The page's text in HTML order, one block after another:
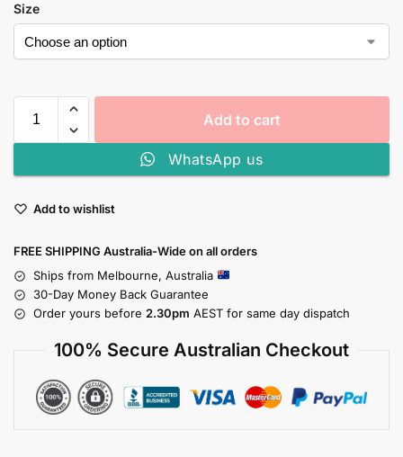
Size
Add to cart
WhatsApp us
Add to wishlist
FREE SHIPPING Australia-Wide on all orders
Ships from Melbourne, Australia
30-Day Money Back Guarantee
Order yours before 2.30pm AEST for same day dispatch
100% Secure Australian Checkout